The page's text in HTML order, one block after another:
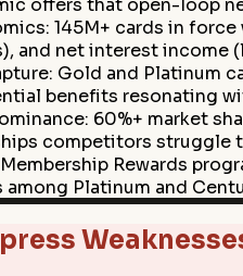
offers that open-loop
: 145M+ cards in
and net interest income
: Gold and Platinum
benefits resonating
: 60%+ market
competitors struggle
Membership Rewards
Platinum and